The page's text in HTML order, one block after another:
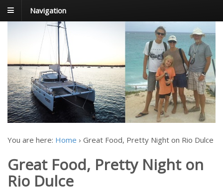
Navigation
FoxTrot
Foxtrotting around
You are here: Home › Great Food, Pretty Night on Rio Dulce
Great Food, Pretty Night on
Rio Dulce